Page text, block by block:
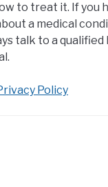
to treat it. If you
a medical
talk to a
Policy